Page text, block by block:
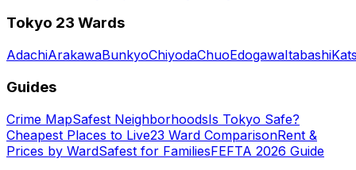
Tokyo 23 Wards
AdachiArakawaBunkyoChiyodaChuoEdogawaItabashi
Guides
Crime MapSafest NeighborhoodsIs Tokyo Safe?
Cheapest Places to Live23 Ward ComparisonRent &
Prices by WardSafest for FamiliesFEFTA 2026 Guide